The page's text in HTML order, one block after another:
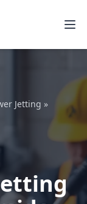
Jetting »